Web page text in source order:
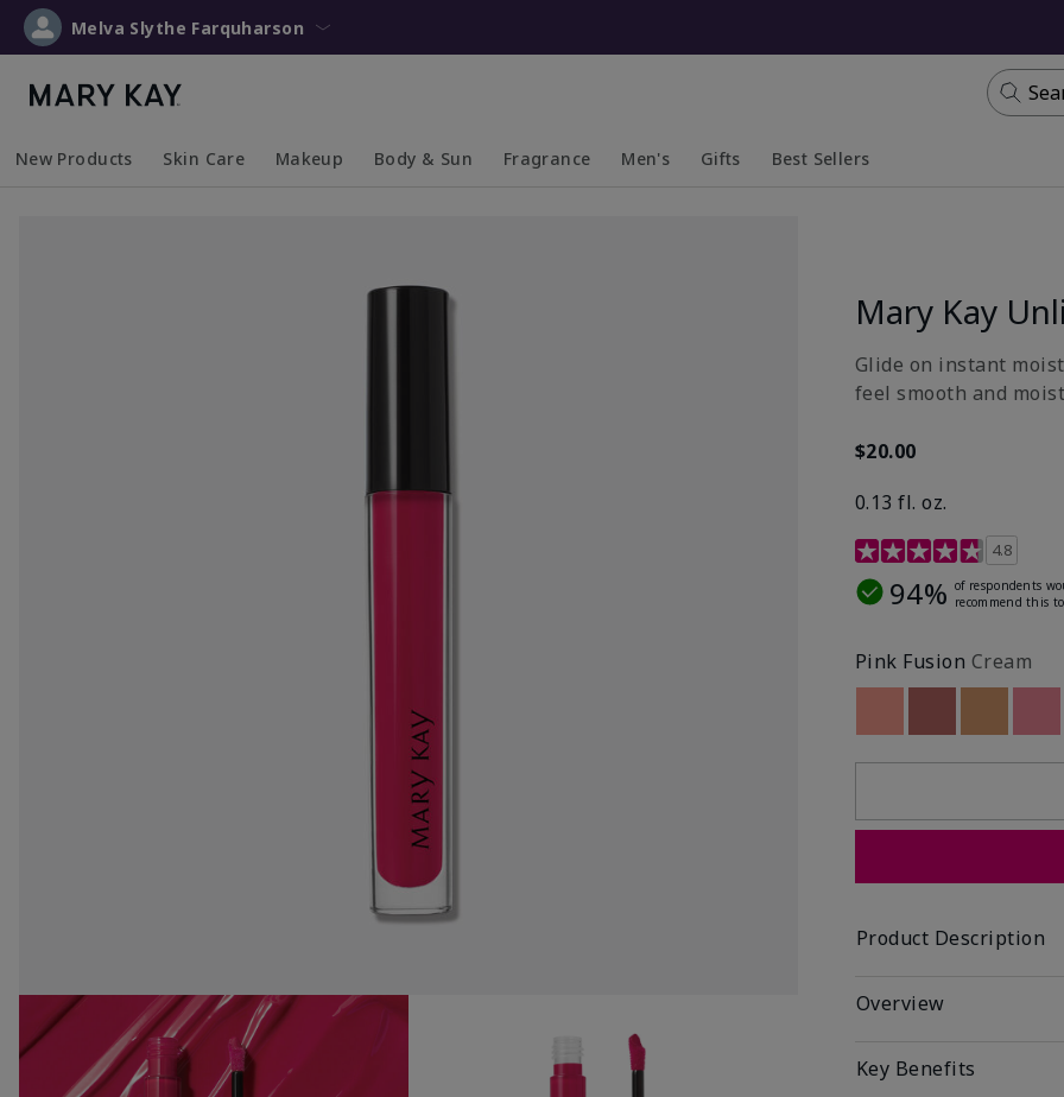
Melva Slythe Farquharson
New Products Skin Care Makeup Body & Sun Fragrance Men's Gifts Best Sellers
Mary Kay
Glide on instant
feel smooth and
$20.00
0.13 fl. oz.
4.8 out of 5 Customer
4.8
94% of respondents
recommend this
Pink Fusion Cream
Product Description
Overview
Key Benefits